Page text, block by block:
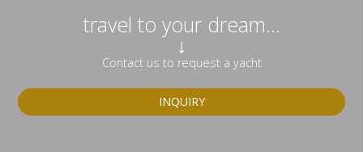
travel to your dream...
↓
Contact us to request a yacht
INQUIRY